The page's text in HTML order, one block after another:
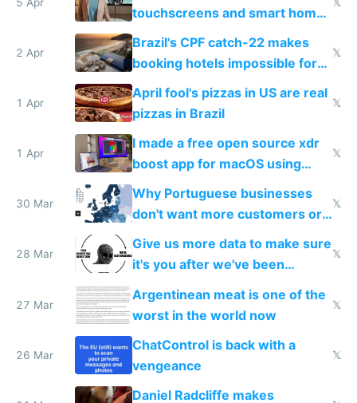
touchscreens and smart homes
because they know the
downsides
2 Apr
Brazil's CPF catch-22 makes
booking hotels impossible for
tourists
𝕏
1 Apr
April fool's pizzas in US are real
pizzas in Brazil
𝕏
1 Apr
I made a free open source xdr
boost app for macOS using
claude code in 5 minutes
𝕏
30 Mar
Why Portuguese businesses
don't want more customers or
to grow
𝕏
28 Mar
Give us more data to make sure
it's you after we've been
breached
𝕏
27 Mar
Argentinean meat is one of the
worst in the world now
𝕏
26 Mar
ChatControl is back with a
vengeance
𝕏
Daniel Radcliffe makes